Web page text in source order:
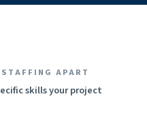
APART
skills your project